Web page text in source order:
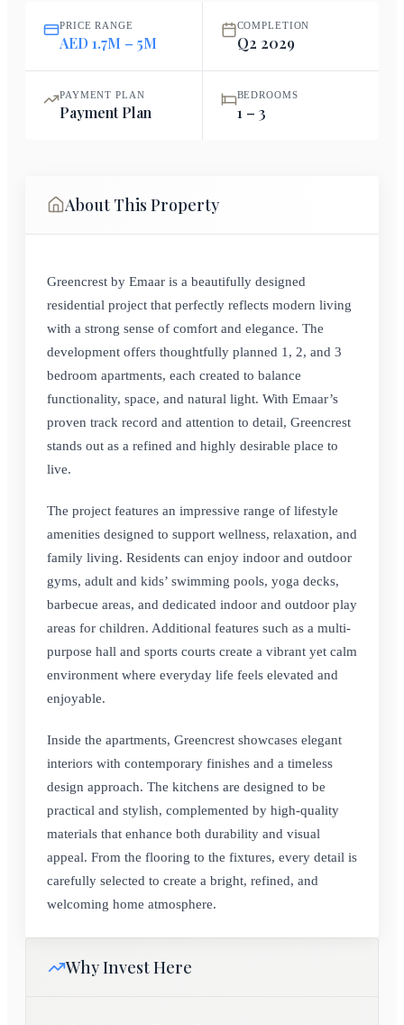
PRICE RANGE
AED 1.7M – 5M
COMPLETION
Q2 2029
PAYMENT PLAN
Payment Plan
BEDROOMS
1 – 3
About This Property
Greencrest by Emaar is a beautifully designed
residential project that perfectly reflects modern living
with a strong sense of comfort and elegance. The
development offers thoughtfully planned 1, 2, and 3
bedroom apartments, each created to balance
functionality, space, and natural light. With Emaar’s
proven track record and attention to detail, Greencrest
stands out as a refined and highly desirable place to
live.
The project features an impressive range of lifestyle
amenities designed to support wellness, relaxation, and
family living. Residents can enjoy indoor and outdoor
gyms, adult and kids’ swimming pools, yoga decks,
barbecue areas, and dedicated indoor and outdoor play
areas for children. Additional features such as a multi-
purpose hall and sports courts create a vibrant yet calm
environment where everyday life feels elevated and
enjoyable.
Inside the apartments, Greencrest showcases elegant
interiors with contemporary finishes and a timeless
design approach. The kitchens are designed to be
practical and stylish, complemented by high-quality
materials that enhance both durability and visual
appeal. From the flooring to the fixtures, every detail is
carefully selected to create a bright, refined, and
welcoming home atmosphere.
Why Invest Here